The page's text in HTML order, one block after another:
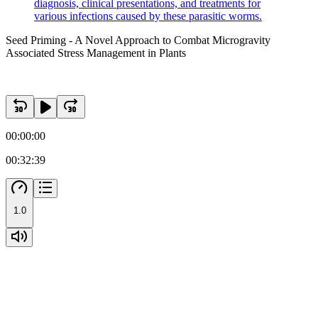
Two. Roots development in spaceflights and auxins
diagnosis, clinical presentations, and treatments for
various infections caused by these parasitic worms.
Seed Priming - A Novel Approach to Combat Microgravity
Associated Stress Management in Plants
00:00:00
00:32:39
1.0